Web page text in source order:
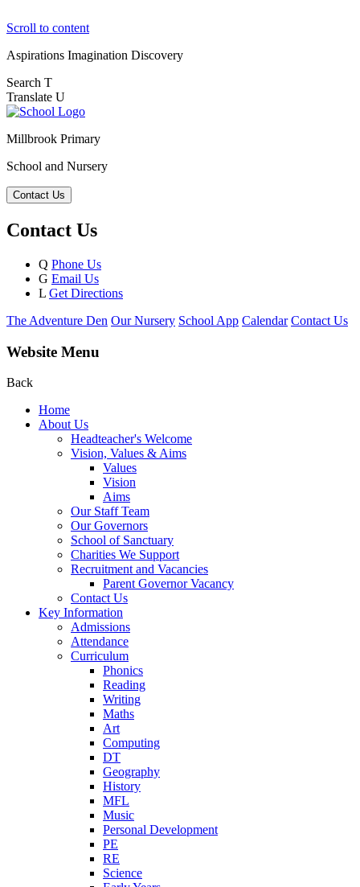
Scroll to content
Aspirations Imagination Discovery
Search T
Translate U
Millbrook Primary
School and Nursery
Contact Us
Contact Us
Q Phone Us
G Email Us
L Get Directions
The Adventure Den Our Nursery School App Calendar Contact Us
Website Menu
Back
Home
About Us
Headteacher's Welcome
Vision, Values & Aims
Values
Vision
Aims
Our Staff Team
Our Governors
School of Sanctuary
Charities We Support
Recruitment and Vacancies
Parent Governor Vacancy
Contact Us
Key Information
Admissions
Attendance
Curriculum
Phonics
Reading
Writing
Maths
Art
Computing
DT
Geography
History
MFL
Music
Personal Development
PE
RE
Science